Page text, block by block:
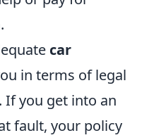
car
in terms of legal
you get into an
fault, your policy